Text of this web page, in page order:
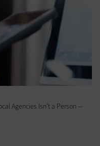
Agencies Isn’t a Person —